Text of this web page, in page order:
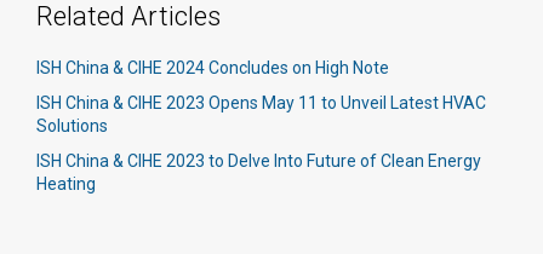
Related Articles
ISH China & CIHE 2024 Concludes on High Note
ISH China & CIHE 2023 Opens May 11 to Unveil Latest HVAC
Solutions
ISH China & CIHE 2023 to Delve Into Future of Clean Energy
Heating